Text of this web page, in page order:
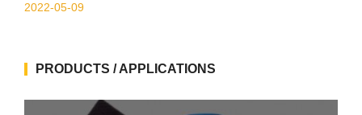
2022-05-09
PRODUCTS / APPLICATIONS